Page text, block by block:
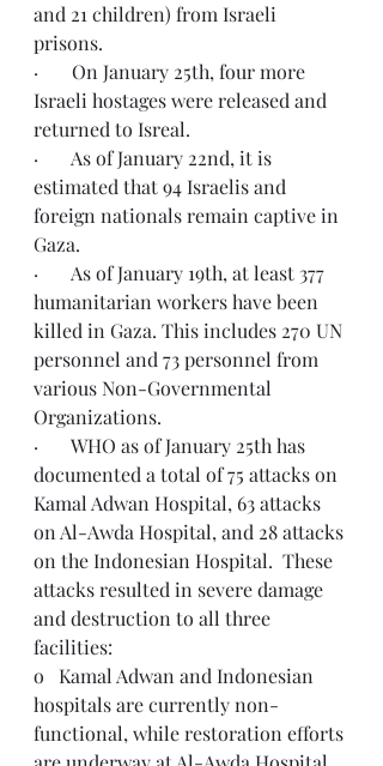
and 21 children) from Israeli
prisons.
·       On January 25th, four more
Israeli hostages were released and
returned to Isreal.
·       As of January 22nd, it is
estimated that 94 Israelis and
foreign nationals remain captive in
Gaza.
·       As of January 19th, at least 377
humanitarian workers have been
killed in Gaza. This includes 270 UN
personnel and 73 personnel from
various Non-Governmental
Organizations.
·       WHO as of January 25th has
documented a total of 75 attacks on
Kamal Adwan Hospital, 63 attacks
on Al-Awda Hospital, and 28 attacks
on the Indonesian Hospital.  These
attacks resulted in severe damage
and destruction to all three
facilities:
o   Kamal Adwan and Indonesian
hospitals are currently non-
functional, while restoration efforts